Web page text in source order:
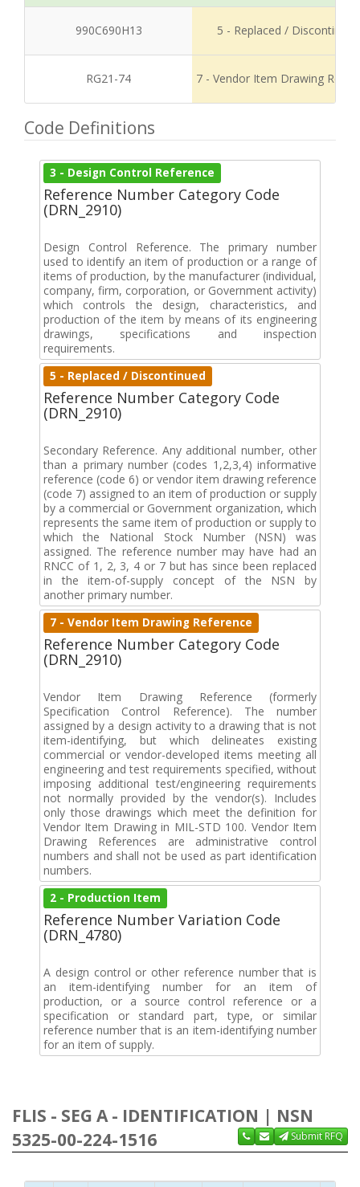
990C690H13 5 - Replaced / Discontinued
RG21-74 7 - Vendor Item Drawing
Code Definitions
3 - Design Control Reference
Reference Number Category Code
(DRN_2910)
Design Control Reference. The primary number
used to identify an item of production or a range of
items of production, by the manufacturer (individual,
company, firm, corporation, or Government activity)
which controls the design, characteristics, and
production of the item by means of its engineering
drawings, specifications and inspection
requirements.
5 - Replaced / Discontinued
Reference Number Category Code
(DRN_2910)
Secondary Reference. Any additional number, other
than a primary number (codes 1,2,3,4) informative
reference (code 6) or vendor item drawing reference
(code 7) assigned to an item of production or supply
by a commercial or Government organization, which
represents the same item of production or supply to
which the National Stock Number (NSN) was
assigned. The reference number may have had an
RNCC of 1, 2, 3, 4 or 7 but has since been replaced
in the item-of-supply concept of the NSN by
another primary number.
7 - Vendor Item Drawing Reference
Reference Number Category Code
(DRN_2910)
Vendor Item Drawing Reference (formerly
Specification Control Reference). The number
assigned by a design activity to a drawing that is not
item-identifying, but which delineates existing
commercial or vendor-developed items meeting all
engineering and test requirements specified, without
imposing additional test/engineering requirements
not normally provided by the vendor(s). Includes
only those drawings which meet the definition for
Vendor Item Drawing in MIL-STD 100. Vendor Item
Drawing References are administrative control
numbers and shall not be used as part identification
numbers.
2 - Production Item
Reference Number Variation Code
(DRN_4780)
A design control or other reference number that is
an item-identifying number for an item of
production, or a source control reference or a
specification or standard part, type, or similar
reference number that is an item-identifying number
for an item of supply.
FLIS - SEG A - IDENTIFICATION | NSN
5325-00-224-1516
Submit RFQ